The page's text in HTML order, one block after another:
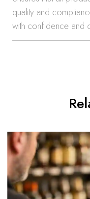
quality and
with confidence and